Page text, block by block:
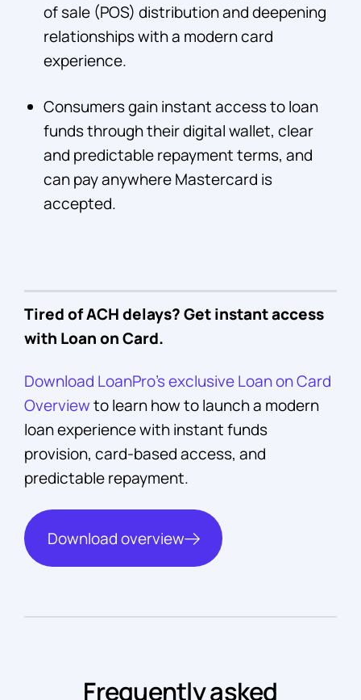
of sale (POS) distribution and deepening
relationships with a modern card
experience.
Consumers gain instant access to loan
funds through their digital wallet, clear
and predictable repayment terms, and
can pay anywhere Mastercard is
accepted.
Tired of ACH delays? Get instant access
with Loan on Card.
Download LoanPro’s exclusive Loan on Card
Overviewto learn how to launch a modern
loan experience with instant funds
provision, card-based access, and
predictable repayment.
Download overview
Frequently asked